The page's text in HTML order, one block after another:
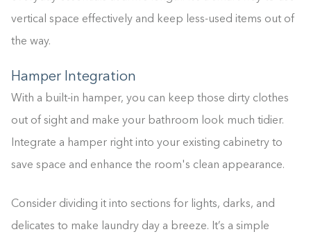
vertical space effectively and keep less-used items out of
the way.
Hamper Integration
With a built-in hamper, you can keep those dirty clothes
out of sight and make your bathroom look much tidier.
Integrate a hamper right into your existing cabinetry to
save space and enhance the room's clean appearance.
Consider dividing it into sections for lights, darks, and
delicates to make laundry day a breeze. It’s a simple